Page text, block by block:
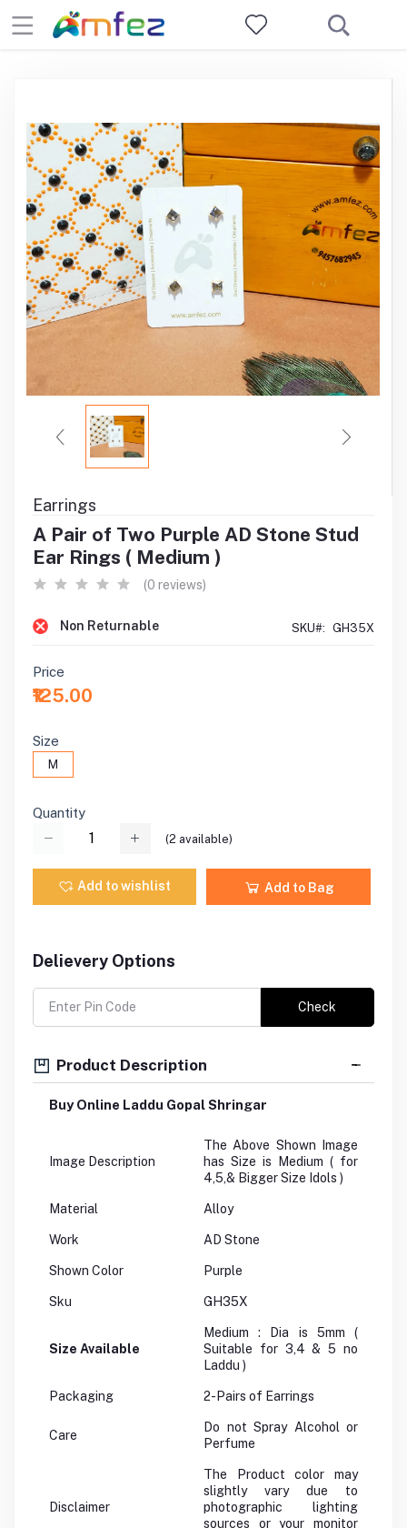
Earrings
A Pair of Two Purple AD Stone Stud
Ear Rings ( Medium )
(0 reviews)
Non Returnable SKU#: GH35X
Price
₹125.00
Size
M
Quantity
(2 available)
Add to wishlist Add to Bag
Delievery Options
Check
Product Description
Buy Online Laddu Gopal Shringar
Image Description
The Above Shown Image
has Size is Medium ( for
4,5,& Bigger Size Idols )
Material Alloy
Work AD Stone
Shown Color Purple
Sku GH35X
Size Available
Medium : Dia is 5mm (
Suitable for 3,4 & 5 no
Laddu )
Packaging 2-Pairs of Earrings
Care
Do not Spray Alcohol or
Perfume
Disclaimer
The Product color may
slightly vary due to
photographic lighting
sources or your monitor